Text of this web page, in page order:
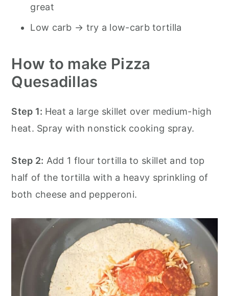
great
Low carb → try a low-carb tortilla
How to make Pizza
Quesadillas
Step 1: Heat a large skillet over medium-high
heat. Spray with nonstick cooking spray.
Step 2: Add 1 flour tortilla to skillet and top
half of the tortilla with a heavy sprinkling of
both cheese and pepperoni.